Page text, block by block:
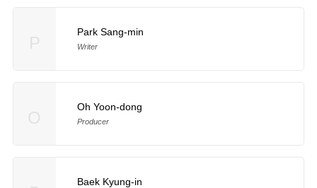
Park Sang-min
Writer
Oh Yoon-dong
Producer
Baek Kyung-in